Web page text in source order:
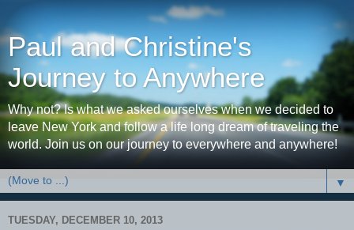
Paul and Christine's
Journey to Anywhere
Why not? Is what we asked ourselves when we decided to
leave New York and follow a life long dream of traveling the
world. Join us on our journey to everywhere and anywhere!
▼
TUESDAY, DECEMBER 10, 2013